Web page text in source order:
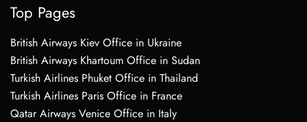
Top Pages
British Airways Kiev Office in Ukraine
British Airways Khartoum Office in Sudan
Turkish Airlines Phuket Office in Thailand
Turkish Airlines Paris Office in France
Qatar Airways Venice Office in Italy